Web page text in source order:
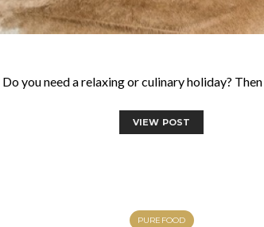
you need a relaxing or culinary holiday?
VIEW POST
PUREFOOD